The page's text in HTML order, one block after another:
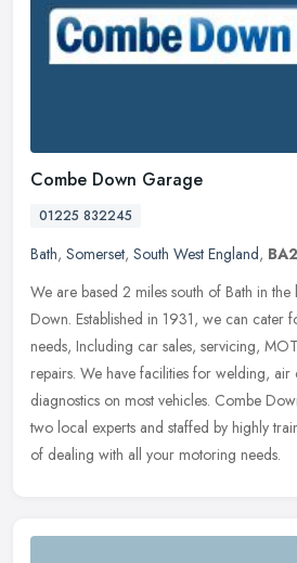
Combe Down Garage
01225 832245
Bath, Somerset, South West England,
We are based 2 miles south of Bath in
Down. Established in 1931, we can cater
needs, Including car sales, servicing,
repairs. We have facilities for welding,
diagnostics on most vehicles. Combe
two local experts and staffed by highly
of dealing with all your motoring needs.